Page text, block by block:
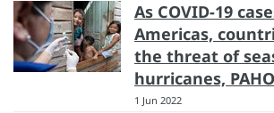
As COVID-19
Americas,
the threat of
hurricanes,
1 Jun 2022